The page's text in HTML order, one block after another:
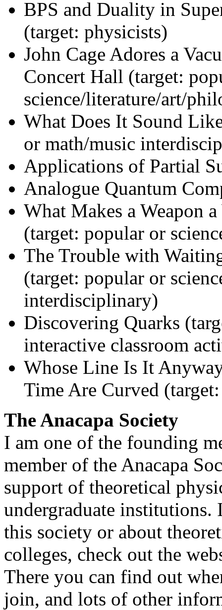
BPS and Duality in
(target: physicists)
John Cage Adores a
Concert Hall (target:
science/literature/art/
What Does It Sound
or math/music
Applications of Partial
Analogue Quantum
What Makes a Weapon
(target: popular or
The Trouble with
(target: popular or
interdisciplinary)
Discovering Quarks
interactive classroom
Whose Line Is It
Time Are Curved
The Anacapa Society
I am one of the founding
member of the Anacapa
support of theoretical
undergraduate
this society or about
colleges, check out the
There you can find out
join, and lots of other